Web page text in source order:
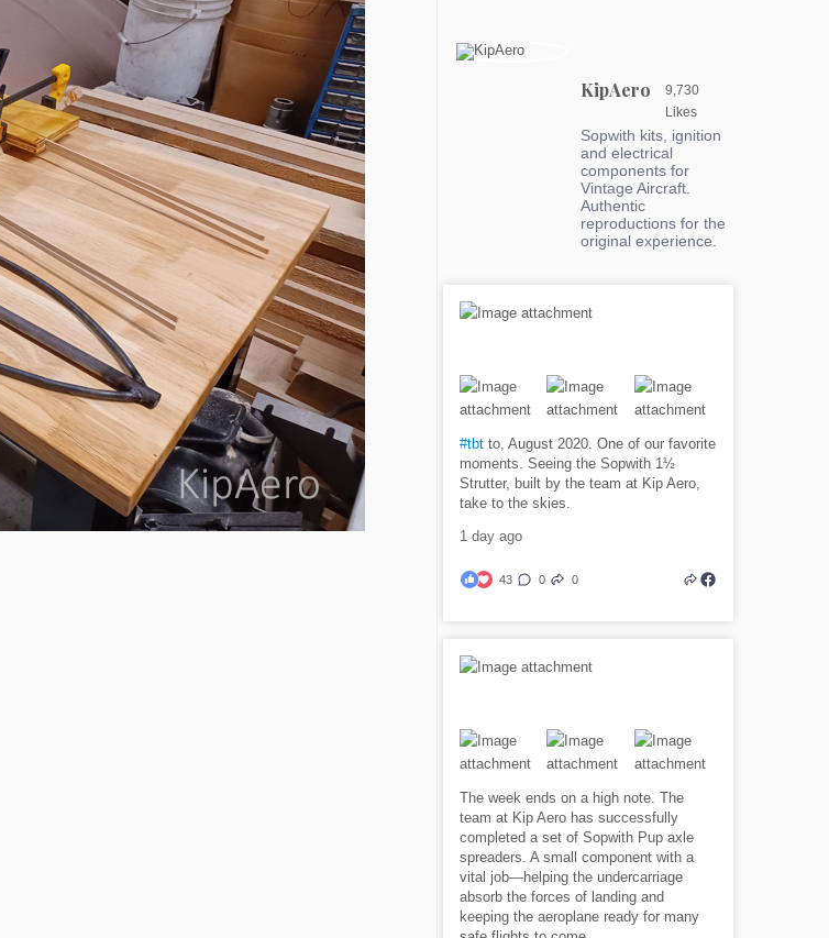
KipAero
9,730
Likes
Sopwith kits, ignition
and electrical
components for
Vintage Aircraft.
Authentic
reproductions for the
original experience.
#tbt to, August 2020. One of our favorite
moments. Seeing the Sopwith 1½
Strutter, built by the team at Kip Aero,
take to the skies.
1 day ago
43 0 0
The week ends on a high note. The
team at Kip Aero has successfully
completed a set of Sopwith Pup axle
spreaders. A small component with a
vital job—helping the undercarriage
absorb the forces of landing and
keeping the aeroplane ready for many